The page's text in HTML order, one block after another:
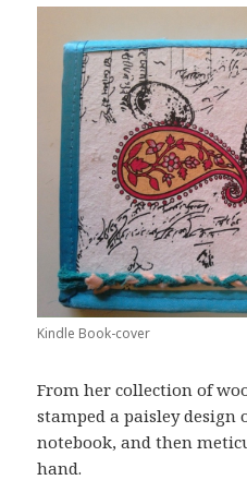
Kindle Book-cover
From her collection of
stamped a paisley design
notebook, and then
hand.